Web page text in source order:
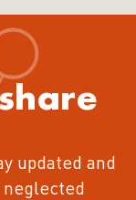
updated and